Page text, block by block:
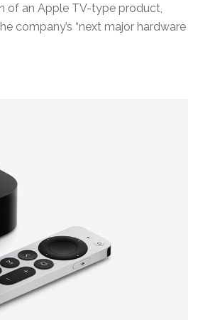
of an Apple TV-type product,
company’s “next major hardware